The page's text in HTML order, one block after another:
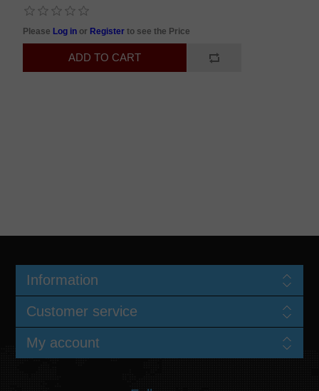
Please Log in or Registerto see the Price
Information
Customer service
My account